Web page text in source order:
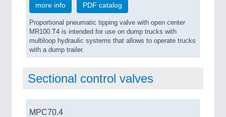
more info PDF catalog
Proportional pneumatic tipping valve with open center
MR100.T4 is intended for use on dump trucks with
multiloop hydraulic systems that allows to operate trucks
with a dump trailer.
Sectional control valves
MPC70.4